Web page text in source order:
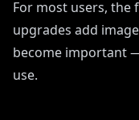
For most users, the
upgrades add
become important
use.